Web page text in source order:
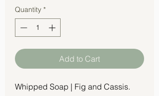
Quantity *
Add to Cart
Whipped Soap | Fig and Cassis.